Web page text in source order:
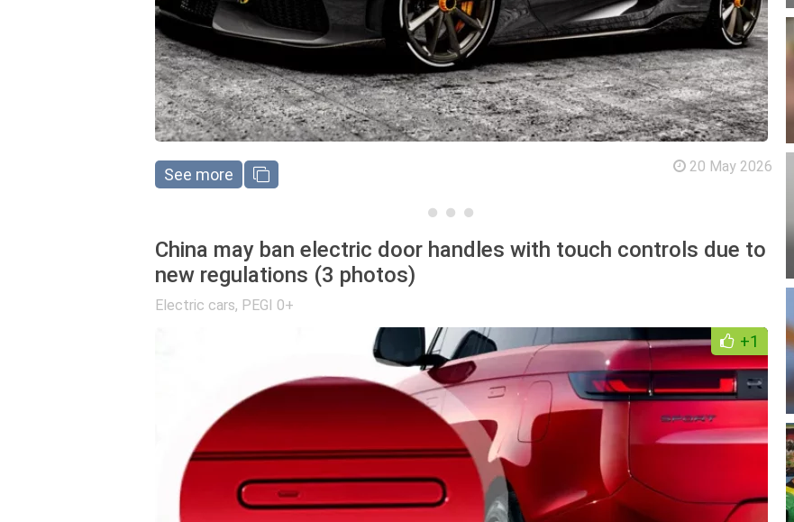
See more 20 May 2026
China may ban electric door handles with touch controls due to
new regulations (3 photos)
Electric cars, PEGI 0+
+1